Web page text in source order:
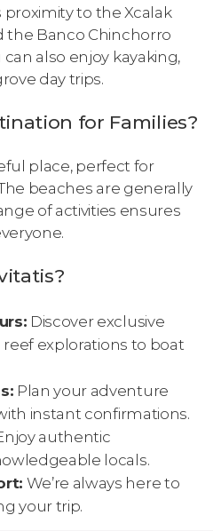
to the Xcalak
the Banco Chinchorro
also enjoy kayaking,
day trips.
for Families?
place, perfect for
beaches are generally
of activities ensures
Discover exclusive
explorations to boat
Plan your adventure
instant confirmations.
authentic
locals.
We’re always here to
your trip.